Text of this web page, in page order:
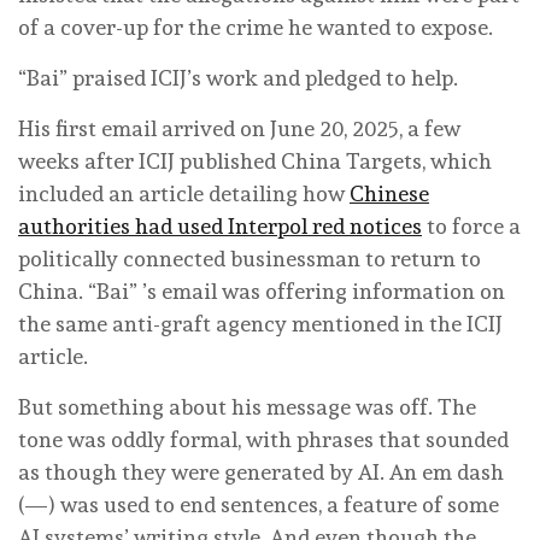
of a cover-up for the crime he wanted to expose.
“Bai” praised ICIJ’s work and pledged to help.
His first email arrived on June 20, 2025, a few
weeks after ICIJ published China Targets, which
included an article detailing howChinese
authorities had used Interpol red notices to force a
politically connected businessman to return to
China. “Bai” ’s email was offering information on
the same anti-graft agency mentioned in the ICIJ
article.
But something about his message was off. The
tone was oddly formal, with phrases that sounded
as though they were generated by AI. An em dash
(—) was used to end sentences, a feature of some